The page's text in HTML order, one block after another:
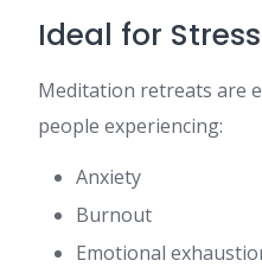
Ideal for
Meditation retreats are
people experiencing:
Anxiety
Burnout
Emotional